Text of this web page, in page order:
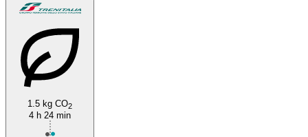
1.5 kg CO2
4 h 24 min